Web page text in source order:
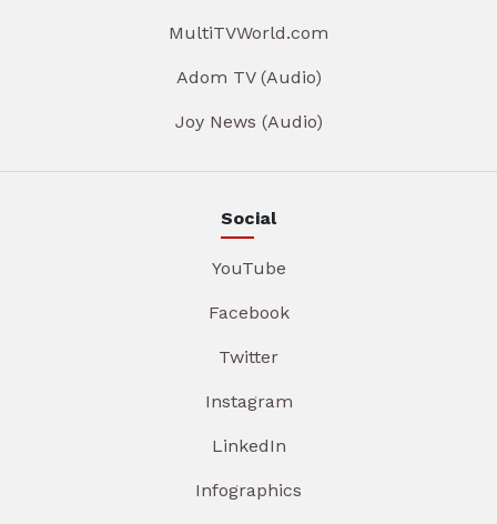
MultiTVWorld.com
Adom TV (Audio)
Joy News (Audio)
Social
YouTube
Facebook
Twitter
Instagram
LinkedIn
Infographics